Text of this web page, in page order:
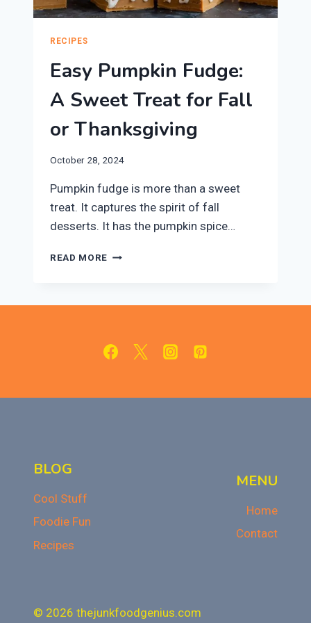
RECIPES
Easy Pumpkin Fudge:
A Sweet Treat for Fall
or Thanksgiving
October 28, 2024
Pumpkin fudge is more than a sweet
treat. It captures the spirit of fall
desserts. It has the pumpkin spice…
READ MORE EASY
FOR
FALL
BLOG
Cool Stuff
Foodie Fun
Recipes
MENU
Home
Contact
© 2026 thejunkfoodgenius.com